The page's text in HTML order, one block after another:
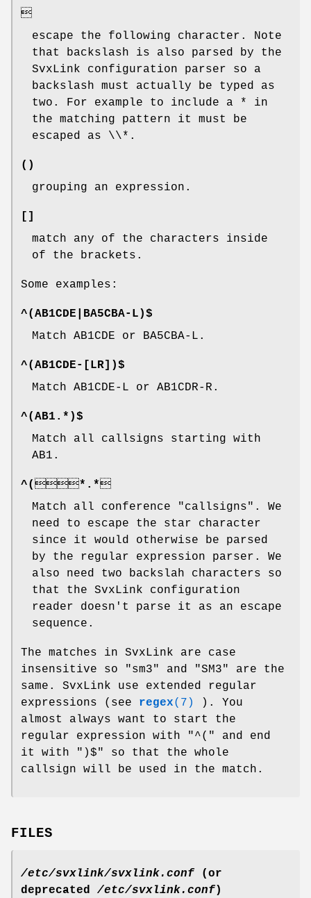

escape the following character. Note
that backslash is also parsed by the
SvxLink configuration parser so a
backslash must actually be typed as
two. For example to include a * in
the matching pattern it must be
escaped as \\*.
()
grouping an expression.
[]
match any of the characters inside
of the brackets.
Some examples:
^(AB1CDE|BA5CBA-L)$
Match AB1CDE or BA5CBA-L.
^(AB1CDE-[LR])$
Match AB1CDE-L or AB1CDR-R.
^(AB1.*)$
Match all callsigns starting with
AB1.
^(*.*
Match all conference "callsigns". We
need to escape the star character
since it would otherwise be parsed
by the regular expression parser. We
also need two backslah characters so
that the SvxLink configuration
reader doesn't parse it as an escape
sequence.
The matches in SvxLink are case
insensitive so "sm3" and "SM3" are the
same. SvxLink use extended regular
expressions (see regex(7)
). You
almost always want to start the
regular expression with "^(" and end
it with ")$" so that the whole
callsign will be used in the match.
FILES
/etc/svxlink/svxlink.conf (or
deprecated /etc/svxlink.conf)